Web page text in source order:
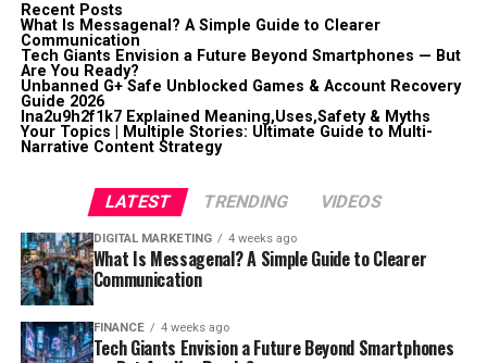
Recent Posts
What Is Messagenal? A Simple Guide to Clearer
Communication
Tech Giants Envision a Future Beyond Smartphones — But
Are You Ready?
Unbanned G+ Safe Unblocked Games & Account Recovery
Guide 2026
lna2u9h2f1k7 Explained Meaning,Uses,Safety & Myths
Your Topics | Multiple Stories: Ultimate Guide to Multi-
Narrative Content Strategy
LATEST TRENDING VIDEOS
DIGITAL MARKETING 4 weeks ago
What Is Messagenal? A Simple Guide to Clearer
Communication
FINANCE 4 weeks ago
Tech Giants Envision a Future Beyond Smartphones